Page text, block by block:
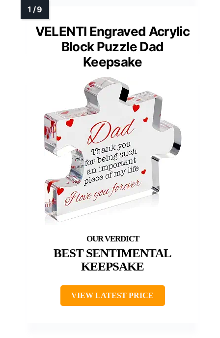
VELENTI Engraved Acrylic
Block Puzzle Dad
Keepsake
BEST SENTIMENTAL
KEEPSAKE
VIEW LATEST PRICE